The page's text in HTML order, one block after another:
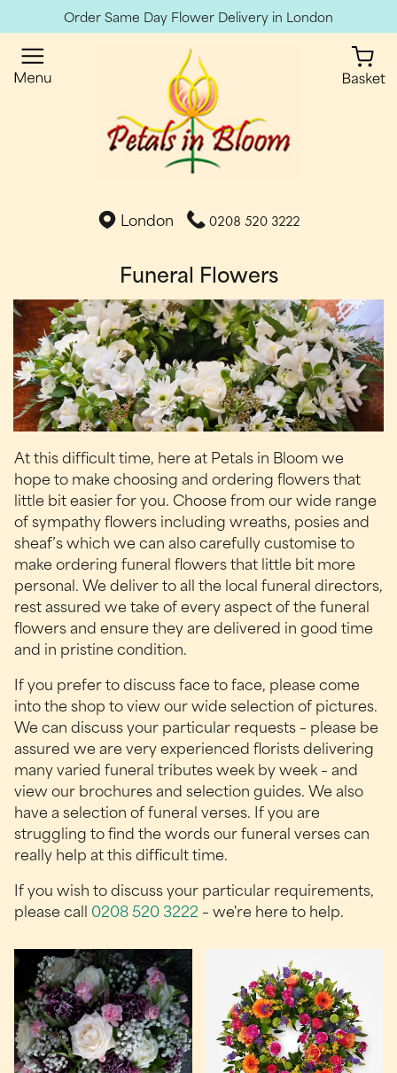
Order Same Day Flower Delivery in London
London 0208 520 3222
Funeral Flowers
At this difficult time, here at Petals in Bloom we
hope to make choosing and ordering flowers that
little bit easier for you. Choose from our wide range
of sympathy flowers including wreaths, posies and
sheaf’s which we can also carefully customise to
make ordering funeral flowers that little bit more
personal. We deliver to all the local funeral directors,
rest assured we take of every aspect of the funeral
flowers and ensure they are delivered in good time
and in pristine condition.
If you prefer to discuss face to face, please come
into the shop to view our wide selection of pictures.
We can discuss your particular requests – please be
assured we are very experienced florists delivering
many varied funeral tributes week by week – and
view our brochures and selection guides. We also
have a selection of funeral verses. If you are
struggling to find the words our funeral verses can
really help at this difficult time.
If you wish to discuss your particular requirements,
please call 0208 520 3222 – we're here to help.